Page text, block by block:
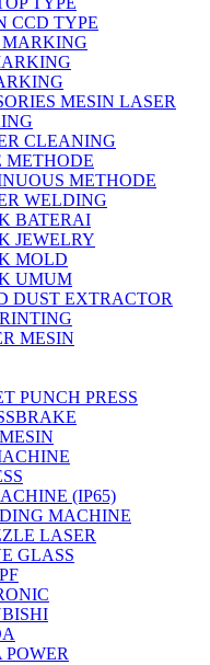
CCD TYPE
MARKING
MESIN LASER
CLEANING
METHODE
METHODE
WELDING
BATERAI
JEWELRY
MOLD
UMUM
DUST EXTRACTOR
MESIN
PUNCH PRESS
(IP65)
MACHINE
LASER
GLASS
POWER